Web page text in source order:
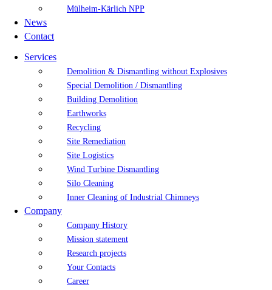
Mülheim-Kärlich NPP
News
Contact
Services
Demolition & Dismantling without Explosives
Special Demolition / Dismantling
Building Demolition
Earthworks
Recycling
Site Remediation
Site Logistics
Wind Turbine Dismantling
Silo Cleaning
Inner Cleaning of Industrial Chimneys
Company
Company History
Mission statement
Research projects
Your Contacts
Career